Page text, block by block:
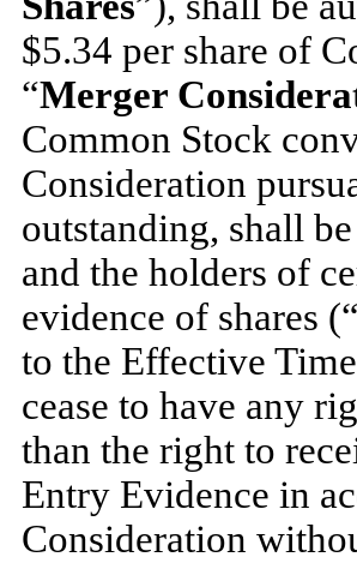
$5.34 per share of
“Merger
Common Stock
Consideration
outstanding, shall
and the holders of
evidence of shares (“
to the Effective
cease to have any
than the right to
Entry Evidence in
Consideration